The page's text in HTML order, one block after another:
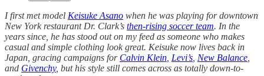
I first met model Keisuke Asano when he was playing for downtown
New York restaurant Dr. Clark’s then-rising soccer team. In the
years since, he has stood out on my feed as someone who makes
casual and simple clothing look great. Keisuke now lives back in
Japan, gracing campaigns for Calvin Klein Levi’s New Balance
and Givenchy, but his style still comes across as totally down-to-